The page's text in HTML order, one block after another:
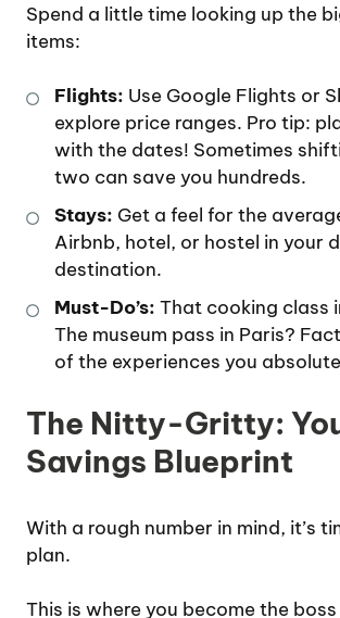
Spend a little time looking up the
items:
Flights: Use Google Flights or
explore price ranges. Pro tip:
with the dates! Sometimes
two can save you hundreds.
Stays: Get a feel for the
Airbnb, hotel, or hostel in your
destination.
Must-Do’s: That cooking class
The museum pass in Paris?
of the experiences you
The Nitty-Gritty:
Savings Blueprint
With a rough number in mind, it’s
plan.
This is where you become the